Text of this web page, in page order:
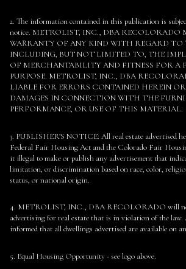
2. The information contained in this publication is
notice. METROLIST, INC., DBA RECOLORADO
WARRANTY OF ANY KIND WITH REGARD
INCLUDING, BUT NOT LIMITED TO, THE
OF MERCHANTABILITY AND FITNESS FOR A
PURPOSE. METROLIST, INC., DBA
LIABLE FOR ERRORS CONTAINED HEREIN
DAMAGES IN CONNECTION WITH THE
PERFORMANCE, OR USE OF THIS MATERIAL.
3. PUBLISHER’S NOTICE: All real estate advertised
Federal Fair Housing Act and the Colorado Fair
it illegal to make or publish any advertisement that
limitation, or discrimination based on race, color,
status, or national origin.
4. METROLIST, INC., DBA RECOLORADO will
advertising for real estate that is in violation of the law.
informed that all dwellings advertised are available on
5. Equal Housing Opportunity - see logo above.